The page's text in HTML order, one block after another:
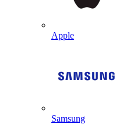
Apple
Samsung